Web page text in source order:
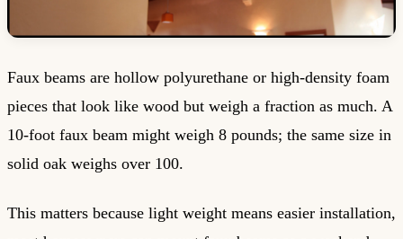
Faux beams are hollow polyurethane or high-density foam
pieces that look like wood but weigh a fraction as much. A
10-foot faux beam might weigh 8 pounds; the same size in
solid oak weighs over 100.
This matters because light weight means easier installation,